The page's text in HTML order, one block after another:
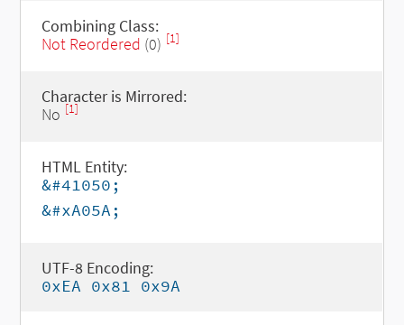
Combining Class:
Not Reordered (0) [1]
Character is Mirrored:
No [1]
HTML Entity:
&#41050;
&#xA05A;
UTF-8 Encoding:
0xEA 0x81 0x9A